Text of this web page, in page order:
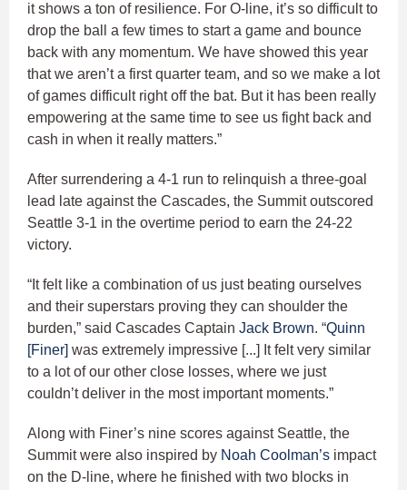
it shows a ton of resilience. For O-line, it’s so difficult to
drop the ball a few times to start a game and bounce
back with any momentum. We have showed this year
that we aren’t a first quarter team, and so we make a lot
of games difficult right off the bat. But it has been really
empowering at the same time to see us fight back and
cash in when it really matters.”
After surrendering a 4-1 run to relinquish a three-goal
lead late against the Cascades, the Summit outscored
Seattle 3-1 in the overtime period to earn the 24-22
victory.
“It felt like a combination of us just beating ourselves
and their superstars proving they can shoulder the
burden,” said Cascades Captain Jack Brown. “Quinn
[Finer] was extremely impressive [...] It felt very similar
to a lot of our other close losses, where we just
couldn’t deliver in the most important moments.”
Along with Finer’s nine scores against Seattle, the
Summit were also inspired by Noah Coolman’s impact
on the D-line, where he finished with two blocks in